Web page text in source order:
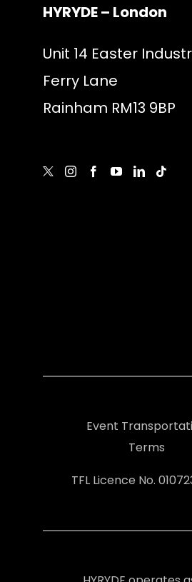
HYRYDE – London
Unit 14 Easter
Ferry Lane
Rainham RM13 9BP
Event
Terms
TFL Licence No.